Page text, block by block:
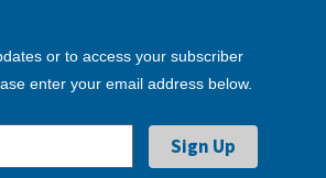
or to access your subscriber
enter your email address below.